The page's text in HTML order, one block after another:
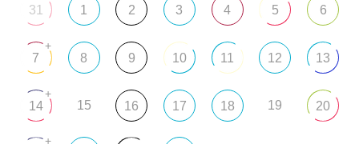
31 1 2 3 4 5 6
7
+
8 9 10 11 12 13
14
+
15 16 17 18 19 20
+